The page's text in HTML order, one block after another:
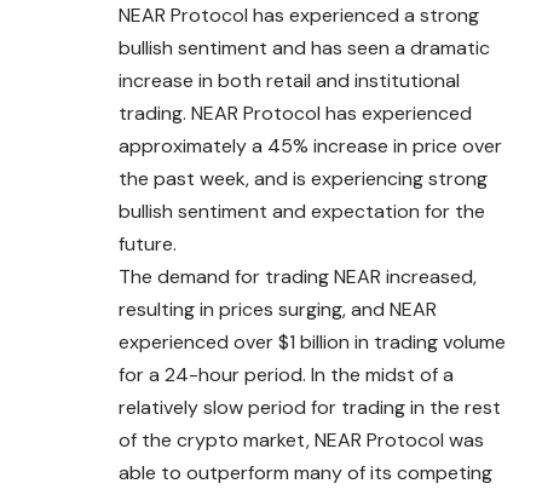
NEAR Protocol has experienced a strong
bullish sentiment and has seen a dramatic
increase in both retail and institutional
trading. NEAR Protocol has experienced
approximately a 45% increase in price over
the past week, and is experiencing strong
bullish sentiment and expectation for the
future.
The demand for trading NEAR increased,
resulting in prices surging, and NEAR
experienced over $1 billion in trading volume
for a 24-hour period. In the midst of a
relatively slow period for trading in the rest
of the crypto market, NEAR Protocol was
able to outperform many of its competing